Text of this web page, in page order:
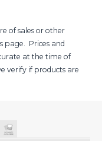
of sales or other
page. Prices and
at the time of
verify if products are